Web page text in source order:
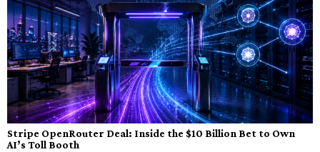
Stripe OpenRouter Deal: Inside the $10 Billion Bet to Own
AI’s Toll Booth